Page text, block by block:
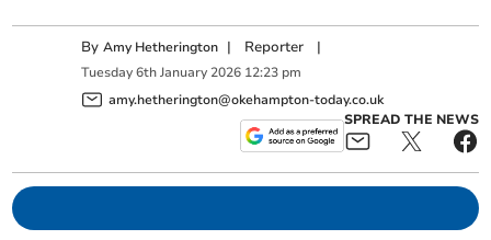
ByAmy Hetherington | Reporter |
Tuesday 6th January 2026 12:23 pm
amy.hetherington@okehampton-today.co.uk
SPREAD THE NEWS